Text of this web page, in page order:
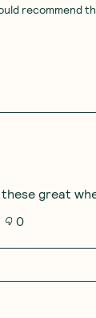
recommend
great
0